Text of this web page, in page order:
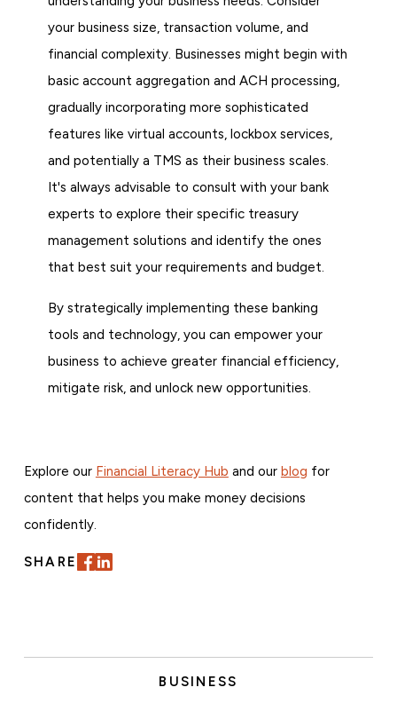
your business size, transaction volume, and
financial complexity. Businesses might begin with
basic account aggregation and ACH processing,
gradually incorporating more sophisticated
features like virtual accounts, lockbox services,
and potentially a TMS as their business scales.
It's always advisable to consult with your bank
experts to explore their specific treasury
management solutions and identify the ones
that best suit your requirements and budget.
By strategically implementing these banking
tools and technology, you can empower your
business to achieve greater financial efficiency,
mitigate risk, and unlock new opportunities.
Explore our Financial Literacy Hub and our blog for
content that helps you make money decisions
confidently.
SHARE
BUSINESS